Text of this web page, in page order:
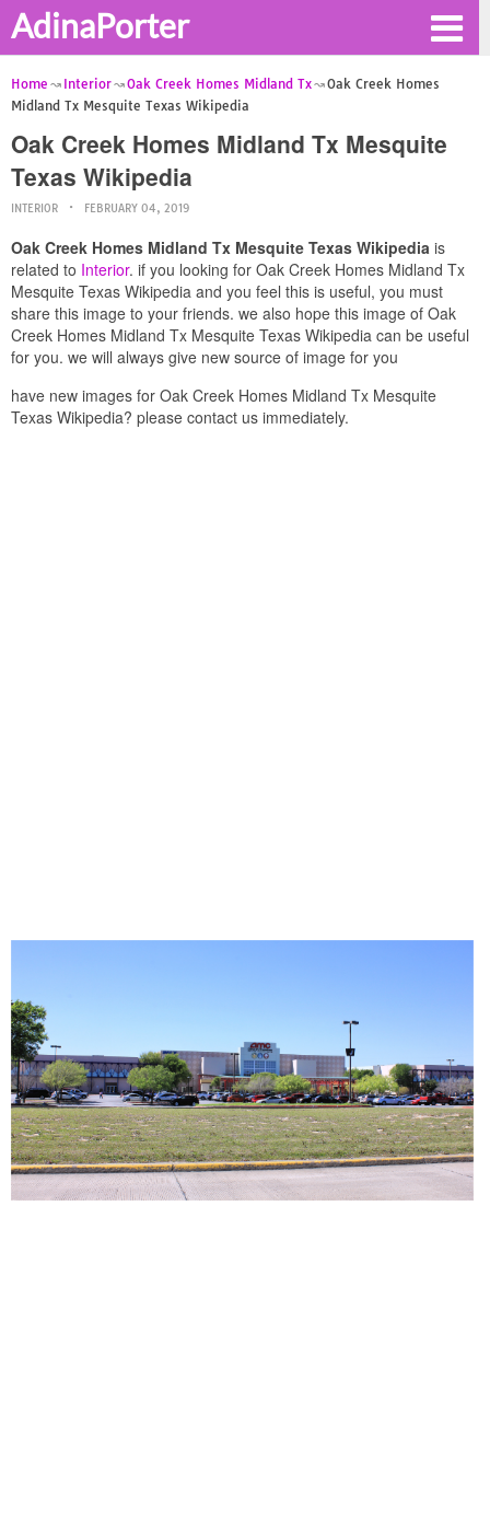
AdinaPorter
Home Interior Oak Creek Homes Midland Tx
Oak Creek Homes
Midland Tx Mesquite Texas Wikipedia
Oak Creek Homes Midland Tx Mesquite
Texas Wikipedia
INTERIOR FEBRUARY 04, 2019
Oak Creek Homes Midland Tx Mesquite Texas Wikipedia is
related to Interior. if you looking for Oak Creek Homes Midland Tx
Mesquite Texas Wikipedia and you feel this is useful, you must
share this image to your friends. we also hope this image of Oak
Creek Homes Midland Tx Mesquite Texas Wikipedia can be useful
for you. we will always give new source of image for you
have new images for Oak Creek Homes Midland Tx Mesquite
Texas Wikipedia? please contact us immediately.